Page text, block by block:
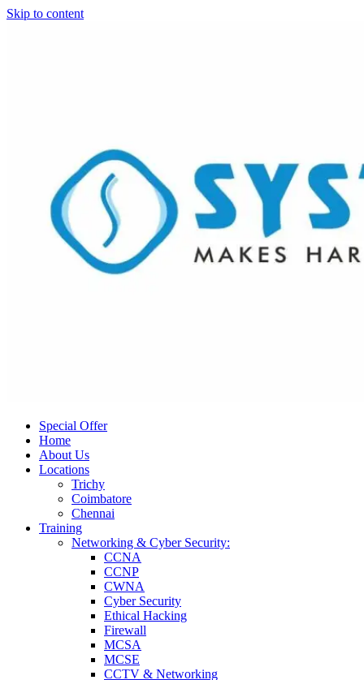
Skip to content
Special Offer
Home
About Us
Locations
Trichy
Coimbatore
Chennai
Training
Networking & Cyber Security:
CCNA
CCNP
CWNA
Cyber Security
Ethical Hacking
Firewall
MCSA
MCSE
CCTV & Networking